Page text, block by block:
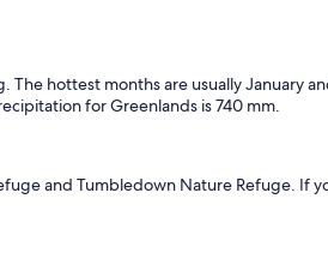
hottest months are usually January
for Greenlands is 740 mm.
and Tumbledown Nature Refuge. If